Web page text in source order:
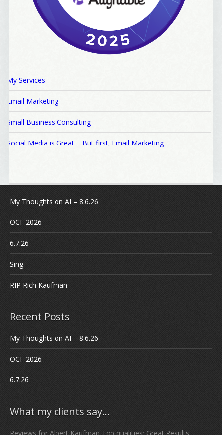
My Services
Email Marketing
Small Business Consulting
Social Media is Great – But first, Email Marketing
My Thoughts on AI – 8.6.26
OCF 2026
6.7.26
Sing
RIP Rich Kaufman
Recent Posts
My Thoughts on AI – 8.6.26
OCF 2026
6.7.26
What my clients say…
Reviews for Albert Kaufman Top qualities: Great Results,